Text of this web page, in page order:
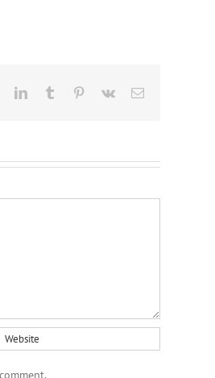
LinkedInTumblr Pinterest
Vk Email